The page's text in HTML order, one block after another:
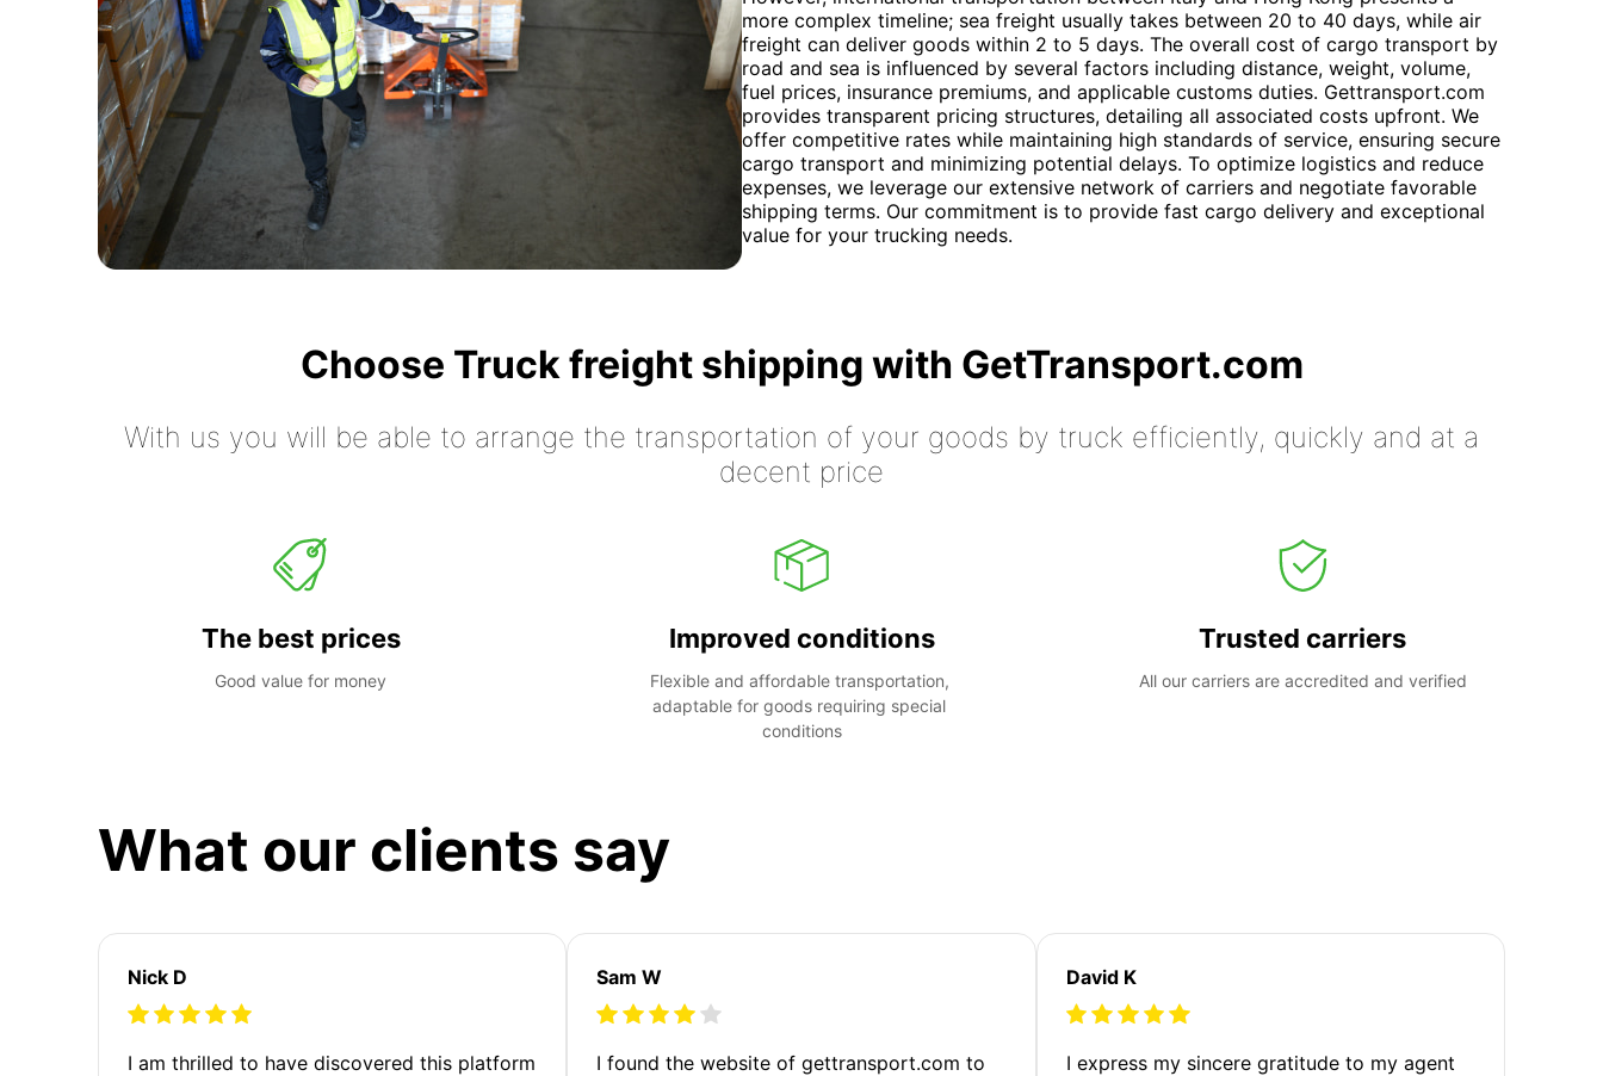
more complex timeline; sea freight usually takes between 20 to 40 days, while air
freight can deliver goods within 2 to 5 days. The overall cost of cargo transport by
road and sea is influenced by several factors including distance, weight, volume,
fuel prices, insurance premiums, and applicable customs duties. Gettransport.com
provides transparent pricing structures, detailing all associated costs upfront. We
offer competitive rates while maintaining high standards of service, ensuring secure
cargo transport and minimizing potential delays. To optimize logistics and reduce
expenses, we leverage our extensive network of carriers and negotiate favorable
shipping terms. Our commitment is to provide fast cargo delivery and exceptional
value for your trucking needs.
Choose Truck freight shipping with GetTransport.com
With us you will be able to arrange the transportation of your goods by truck efficiently, quickly and at a
decent price
The best prices
Good value for money
Improved conditions
Flexible and affordable transportation,
adaptable for goods requiring special
conditions
Trusted carriers
All our carriers are accredited and verified
What our clients say
Nick D
I am thrilled to have discovered this platform
Sam W
I found the website of gettransport.com to
David K
I express my sincere gratitude to my agent